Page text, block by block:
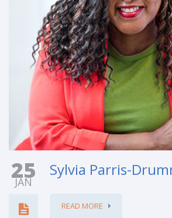
25
JAN
Sylvia Parris-
READ MORE